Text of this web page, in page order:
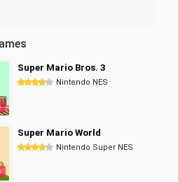
Super Mario Bros. 3
Nintendo NES
Super Mario World
Nintendo Super NES